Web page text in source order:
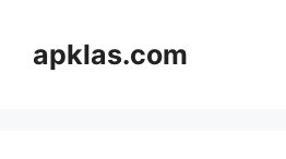
contentapklas.com